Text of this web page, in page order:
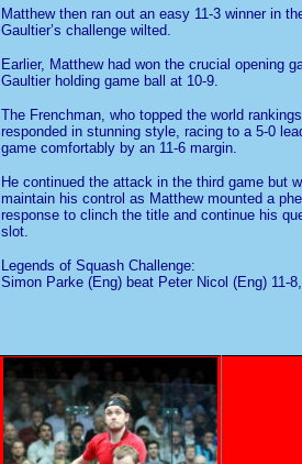
Matthew then ran out an easy 11-3 winner in
Gaultier’s challenge wilted.
Earlier, Matthew had won the crucial opening
Gaultier holding game ball at 10-9.
The Frenchman, who topped the world
responded in stunning style, racing to a 5-0
game comfortably by an 11-6 margin.
He continued the attack in the third game but
maintain his control as Matthew mounted a
response to clinch the title and continue his
slot.
Legends of Squash Challenge:
Simon Parke (Eng) beat Peter Nicol (Eng) 11-